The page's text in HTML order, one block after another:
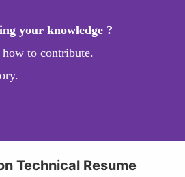
your knowledge ?
how to contribute.
Technical Resume